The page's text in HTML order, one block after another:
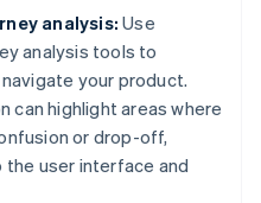
analysis: Use
analysis tools to
your product.
can highlight areas where
or drop-off,
user interface and